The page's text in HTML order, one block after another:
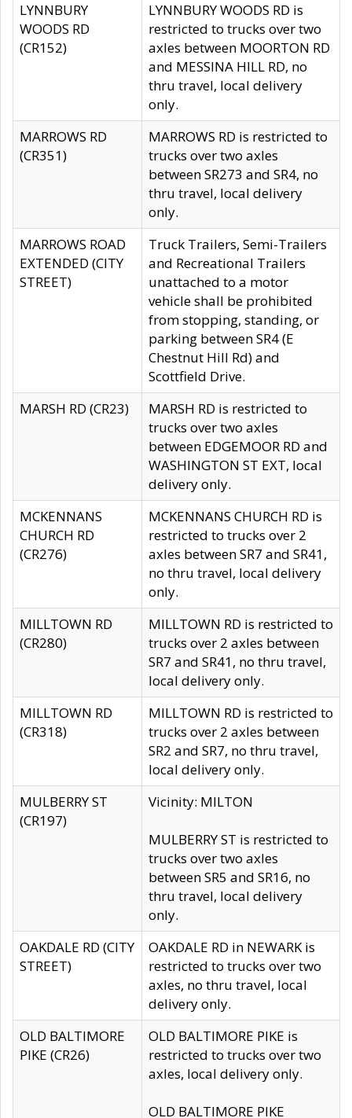
LYNNBURY
WOODS RD
(CR152)
LYNNBURY WOODS RD is
restricted to trucks over two
axles between MOORTON RD
and MESSINA HILL RD, no
thru travel, local delivery
only.
MARROWS RD
(CR351)
MARROWS RD is restricted to
trucks over two axles
between SR273 and SR4, no
thru travel, local delivery
only.
MARROWS ROAD
EXTENDED (CITY
STREET)
Truck Trailers, Semi-Trailers
and Recreational Trailers
unattached to a motor
vehicle shall be prohibited
from stopping, standing, or
parking between SR4 (E
Chestnut Hill Rd) and
Scottfield Drive.
MARSH RD (CR23)
MARSH RD is restricted to
trucks over two axles
between EDGEMOOR RD and
WASHINGTON ST EXT, local
delivery only.
MCKENNANS
CHURCH RD
(CR276)
MCKENNANS CHURCH RD is
restricted to trucks over 2
axles between SR7 and SR41,
no thru travel, local delivery
only.
MILLTOWN RD
(CR280)
MILLTOWN RD is restricted to
trucks over 2 axles between
SR7 and SR41, no thru travel,
local delivery only.
MILLTOWN RD
(CR318)
MILLTOWN RD is restricted to
trucks over 2 axles between
SR2 and SR7, no thru travel,
local delivery only.
MULBERRY ST
(CR197)
Vicinity: MILTON
MULBERRY ST is restricted to
trucks over two axles
between SR5 and SR16, no
thru travel, local delivery
only.
OAKDALE RD (CITY
STREET)
OAKDALE RD in NEWARK is
restricted to trucks over two
axles, no thru travel, local
delivery only.
OLD BALTIMORE
PIKE (CR26)
OLD BALTIMORE PIKE is
restricted to trucks over two
axles, local delivery only.
OLD BALTIMORE PIKE